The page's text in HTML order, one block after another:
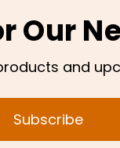
Our
and
Subscribe